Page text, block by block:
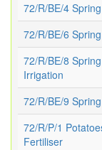
72/R/BE/4
72/R/BE/6
72/R/BE/8
Irrigation
72/R/BE/9
72/R/P/1
Fertiliser